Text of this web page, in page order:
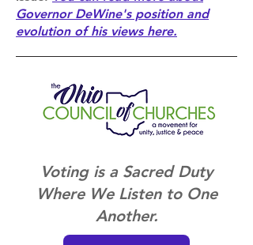
Governor DeWine's position and
evolution of his views here.
Voting is a Sacred Duty
Where We Listen to One
Another.